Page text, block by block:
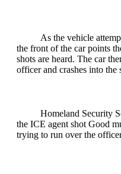
As the vehicle
the front of the car points
shots are heard. The car
officer and crashes into the
Homeland Security
the ICE agent shot Good
trying to run over the